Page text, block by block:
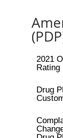
2021
Rating
Drug